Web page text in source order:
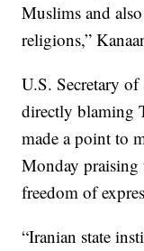
Muslims and
religions,”
U.S. Secretary
directly blaming
made a point to
Monday praising
freedom of
“Iranian state